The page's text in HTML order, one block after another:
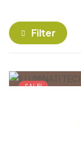
Filter
SALE!